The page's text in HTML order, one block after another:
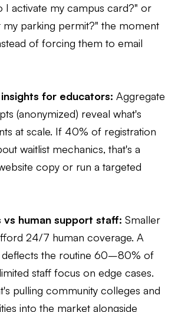
I activate my campus card?" or
parking permit?" the moment
of forcing them to email
for educators: Aggregate
(anonymized) reveal what's
at scale. If 40% of registration
waitlist mechanics, that's a
copy or run a targeted
vs human support staff: Smaller
24/7 human coverage. A
deflects the routine 60–80% of
staff focus on edge cases.
pulling community colleges and
into the market alongside